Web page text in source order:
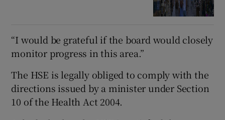
“I would be grateful if the board would closely
monitor progress in this area.”
The HSE is legally obliged to comply with the
directions issued by a minister under Section
10 of the Health Act 2004.